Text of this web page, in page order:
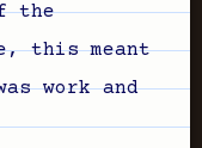
the
this meant
work and